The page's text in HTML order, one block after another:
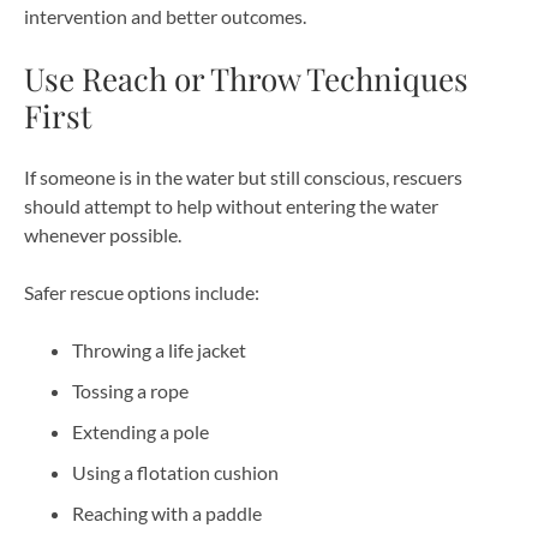
intervention and better outcomes.
Use Reach or Throw Techniques
First
If someone is in the water but still conscious, rescuers
should attempt to help without entering the water
whenever possible.
Safer rescue options include:
Throwing a life jacket
Tossing a rope
Extending a pole
Using a flotation cushion
Reaching with a paddle